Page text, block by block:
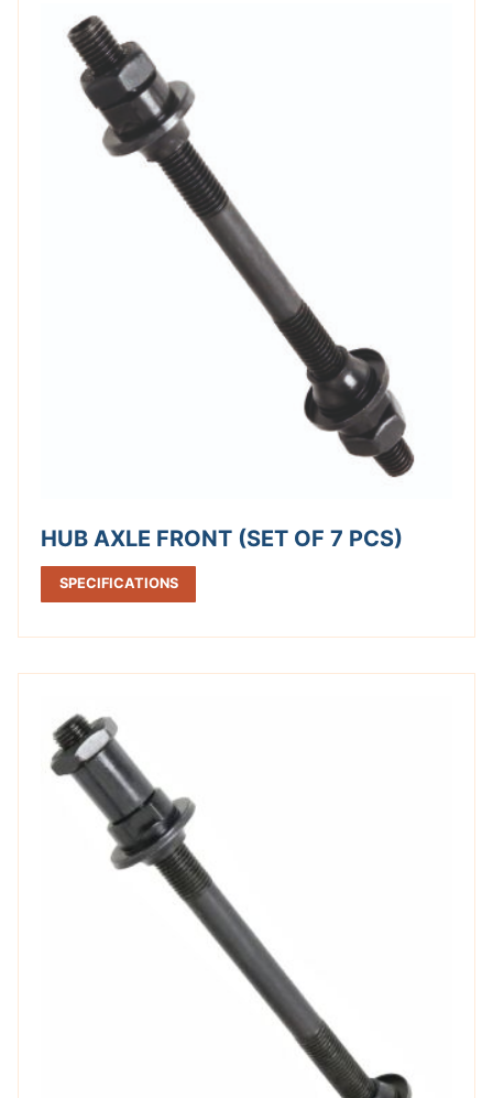
HUB AXLE FRONT (SET OF 7 PCS)
SPECIFICATIONS